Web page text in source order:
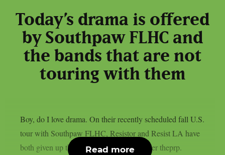
Today’s drama is offered
by Southpaw FLHC and
the bands that are not
touring with them
Boy, do I love drama. On their recently scheduled fall U.S.
tour with Southpaw FLHC, Resistor and Resist LA have
both given up their support positions, as per theprp.
Read more